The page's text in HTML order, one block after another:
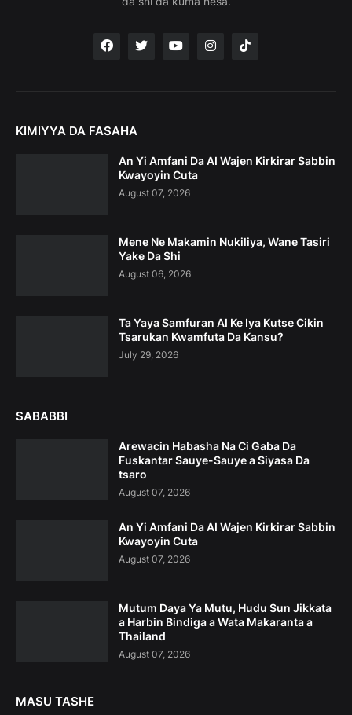
KIMIYYA DA FASAHA
An Yi Amfani Da AI Wajen Kirkirar Sabbin
Kwayoyin Cuta
August 07, 2026
Mene Ne Makamin Nukiliya, Wane Tasiri
Yake Da Shi
August 06, 2026
Ta Yaya Samfuran AI Ke Iya Kutse Cikin
Tsarukan Kwamfuta Da Kansu?
July 29, 2026
SABABBI
Arewacin Habasha Na Ci Gaba Da
Fuskantar Sauye-Sauye a Siyasa Da
tsaro
August 07, 2026
An Yi Amfani Da AI Wajen Kirkirar Sabbin
Kwayoyin Cuta
August 07, 2026
Mutum Daya Ya Mutu, Hudu Sun Jikkata
a Harbin Bindiga a Wata Makaranta a
Thailand
August 07, 2026
MASU TASHE